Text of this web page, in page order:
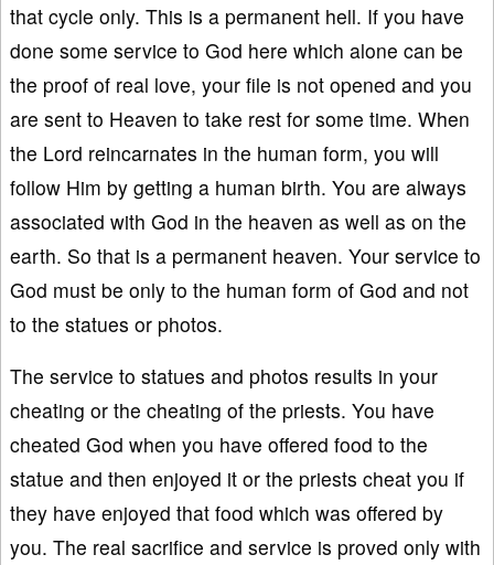
that cycle only. This is a permanent hell. If you have
done some service to God here which alone can be
the proof of real love, your file is not opened and you
are sent to Heaven to take rest for some time. When
the Lord reincarnates in the human form, you will
follow Him by getting a human birth. You are always
associated with God in the heaven as well as on the
earth. So that is a permanent heaven. Your service to
God must be only to the human form of God and not
to the statues or photos.
The service to statues and photos results in your
cheating or the cheating of the priests. You have
cheated God when you have offered food to the
statue and then enjoyed it or the priests cheat you if
they have enjoyed that food which was offered by
you. The real sacrifice and service is proved only with